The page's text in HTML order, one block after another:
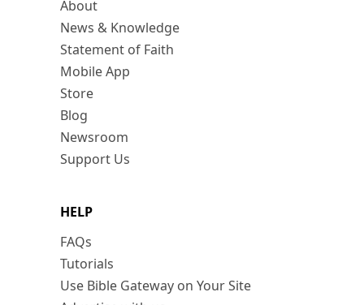
About
News & Knowledge
Statement of Faith
Mobile App
Store
Blog
Newsroom
Support Us
HELP
FAQs
Tutorials
Use Bible Gateway on Your Site